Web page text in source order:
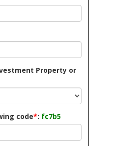
Property or
code*: fc7b5